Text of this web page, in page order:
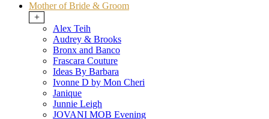
Mother of Bride & Groom
+
Alex Teih
Audrey & Brooks
Bronx and Banco
Frascara Couture
Ideas By Barbara
Ivonne D by Mon Cheri
Janique
Junnie Leigh
JOVANI MOB Evening